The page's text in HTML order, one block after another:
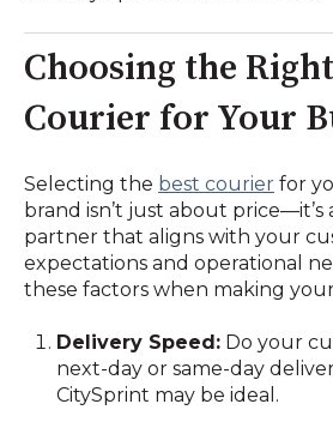
Choosing the
Courier for Your
Selecting the best courier for
brand isn’t just about
partner that aligns with your
expectations and operational
these factors when making
Delivery Speed: Do your
next-day or same-day
CitySprint may be ideal.